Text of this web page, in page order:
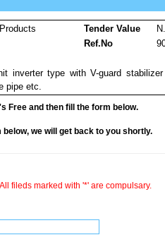
Tender Value
Ref.No
inverter type with V-guard
pipe etc.
Free and then fill the form below.
we will get back to you shortly.
All fileds marked with '*' are compulsary.